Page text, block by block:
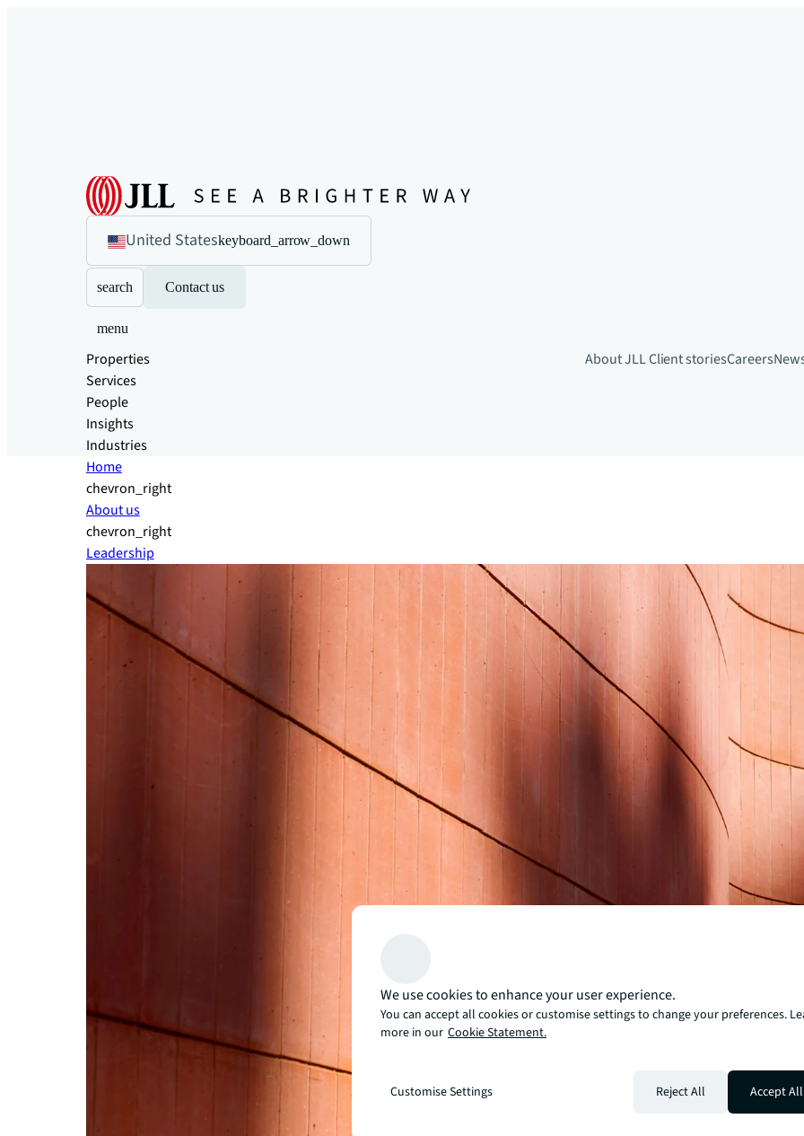
United Stateskeyboard_arrow_down
search Contact us
menu
Properties
Services
People
Insights
Industries
About JLLClient storiesCareers
Home
chevron_right
About us
chevron_right
Leadership
We use cookies to enhance your user experience.
You can accept all cookies or customise settings to change your preferences.
more in our Cookie Statement.
Customise Settings Reject All Accept All